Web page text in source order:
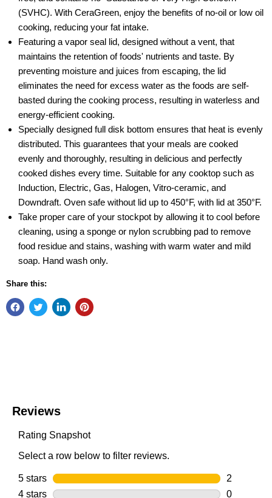
(SVHC). With CeraGreen, enjoy the benefits of no-oil or low oil
cooking, reducing your fat intake.
Featuring a vapor seal lid, designed without a vent, that
maintains the retention of foods' nutrients and taste. By
preventing moisture and juices from escaping, the lid
eliminates the need for excess water as the foods are self-
basted during the cooking process, resulting in waterless and
energy-efficient cooking.
Specially designed full disk bottom ensures that heat is evenly
distributed. This guarantees that your meals are cooked
evenly and thoroughly, resulting in delicious and perfectly
cooked dishes every time. Suitable for any cooktop such as
Induction, Electric, Gas, Halogen, Vitro-ceramic, and
Downdraft. Oven safe without lid up to 450°F, with lid at 350°F.
Take proper care of your stockpot by allowing it to cool before
cleaning, using a sponge or nylon scrubbing pad to remove
food residue and stains, washing with warm water and mild
soap. Hand wash only.
Share this: